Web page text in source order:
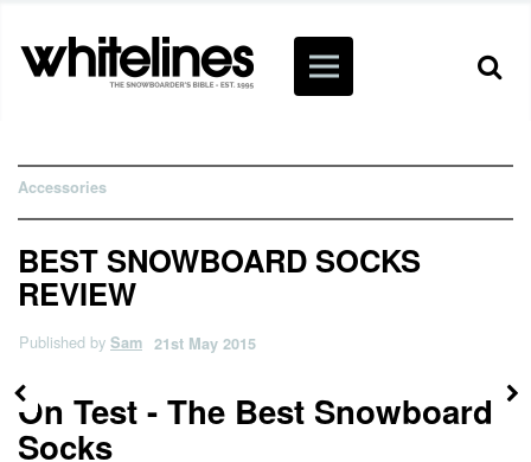
Accessories
BEST SNOWBOARD SOCKS
REVIEW
Published by Sam 21st May 2015
On Test - The Best Snowboard
Socks